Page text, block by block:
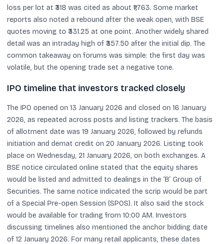
loss per lot at ₹318 was cited as about ₹1,763. Some market
reports also noted a rebound after the weak open, with BSE
quotes moving to ₹331.25 at one point. Another widely shared
detail was an intraday high of ₹357.50 after the initial dip. The
common takeaway on forums was simple: the first day was
volatile, but the opening trade set a negative tone.
IPO timeline that investors tracked closely
The IPO opened on 13 January 2026 and closed on 16 January
2026, as repeated across posts and listing trackers. The basis
of allotment date was 19 January 2026, followed by refunds
initiation and demat credit on 20 January 2026. Listing took
place on Wednesday, 21 January 2026, on both exchanges. A
BSE notice circulated online stated that the equity shares
would be listed and admitted to dealings in the ‘B’ Group of
Securities. The same notice indicated the scrip would be part
of a Special Pre-open Session (SPOS). It also said the stock
would be available for trading from 10:00 AM. Investors
discussing timelines also mentioned the anchor bidding date
of 12 January 2026. For many retail applicants, these dates